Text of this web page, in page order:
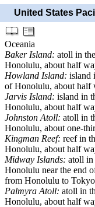
United States
Oceania
Baker Island: atoll in
Honolulu, about half
Howland Island: island
of Honolulu, about half
Jarvis Island: island in
Honolulu, about half
Johnston Atoll: atoll in
Honolulu, about one-
Kingman Reef: reef in
Honolulu, about half
Midway Islands: atoll in
Honolulu near the end
from Honolulu to Tokyo
Palmyra Atoll: atoll in
Honolulu, about half